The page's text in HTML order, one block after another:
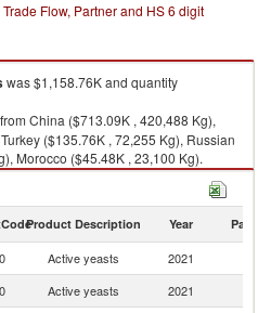
Flow, Partner and HS 6 digit
was $1,158.76K and quantity
from China ($713.09K , 420,488 Kg),
($135.76K , 72,255 Kg), Russian
Morocco ($45.48K , 23,100 Kg).
Product Description Year Partner
Active yeasts 2021
Active yeasts 2021